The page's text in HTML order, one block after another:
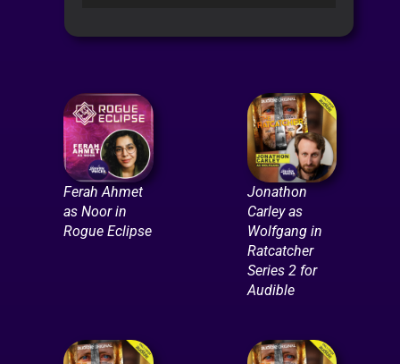
Ferah Ahmet
as Noor in
Rogue Eclipse
Jonathon
Carley as
Wolfgang in
Ratcatcher
Series 2 for
Audible